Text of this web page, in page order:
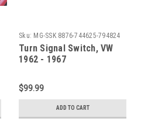
Sku: MG-SSK 8876-744625-794824
62-67
Turn Signal Switch, VW
1962 - 1967
$99.99
ADD TO CART